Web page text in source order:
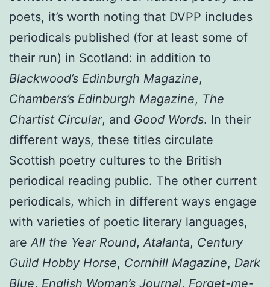
poets, it’s worth noting that DVPP includes
periodicals published (for at least some of
their run) in Scotland: in addition to
Blackwood’s Edinburgh Magazine,
Chambers’s Edinburgh Magazine, The
Chartist Circular, and Good Words. In their
different ways, these titles circulate
Scottish poetry cultures to the British
periodical reading public. The other current
periodicals, which in different ways engage
with varieties of poetic literary languages,
are All the Year Round, Atalanta, Century
Guild Hobby Horse, Cornhill Magazine, Dark
Blue, English Woman’s Journal, Forget-me-